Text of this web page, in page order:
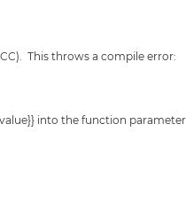
This throws a compile error:
into the function